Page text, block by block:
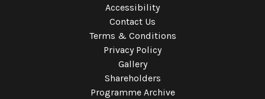
Accessibility
Contact Us
Terms & Conditions
Privacy Policy
Gallery
Shareholders
Programme Archive